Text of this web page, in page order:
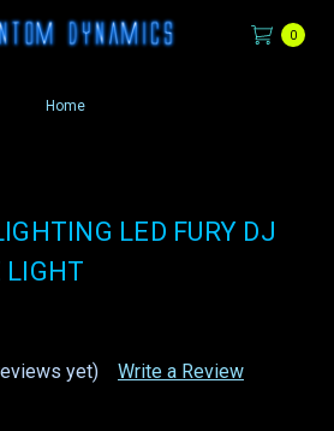
0
Home
LED FURY DJ
LIGHT
yet) Write a Review